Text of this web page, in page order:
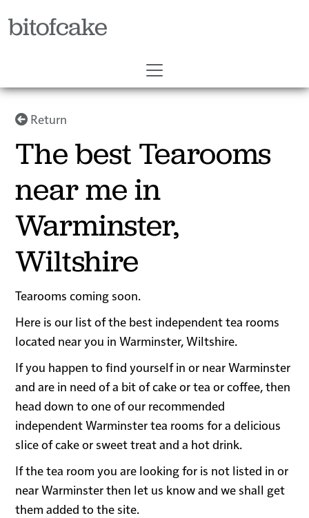
bitofcake
Return
The best Tearooms
near me in
Warminster,
Wiltshire
Tearooms coming soon.
Here is our list of the best independent tea rooms
located near you in Warminster, Wiltshire.
If you happen to find yourself in or near Warminster
and are in need of a bit of cake or tea or coffee, then
head down to one of our recommended
independent Warminster tea rooms for a delicious
slice of cake or sweet treat and a hot drink.
If the tea room you are looking for is not listed in or
near Warminster then let us know and we shall get
them added to the site.